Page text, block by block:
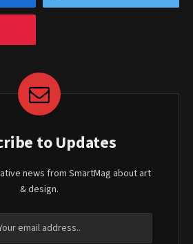
to Updates
news from SmartMag about art
& design.